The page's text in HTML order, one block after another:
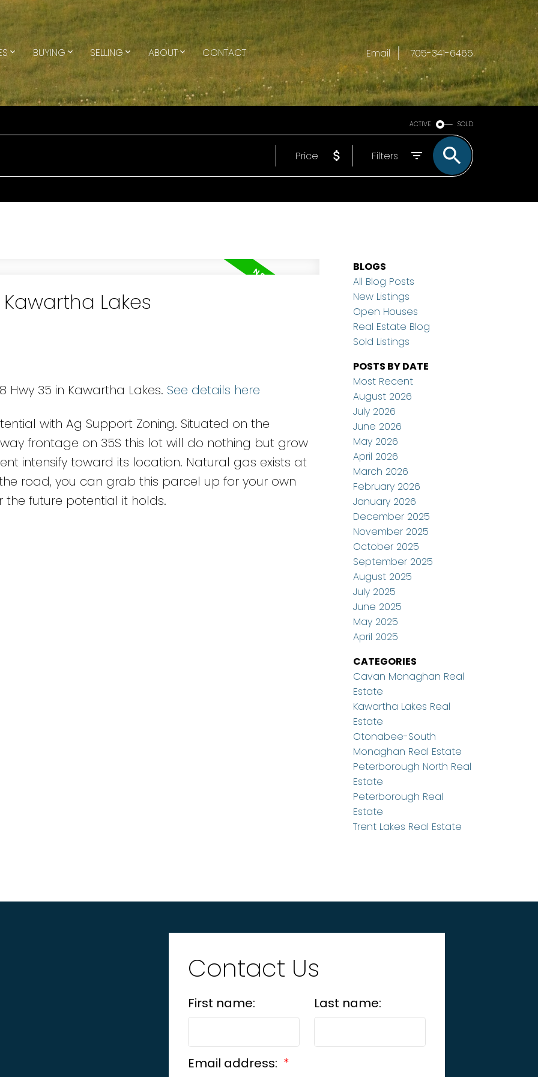
BUYING SELLING ABOUT CONTACT Email 705-341-6465
ACTIVE SOLD
Price Filters
Lakes
35 in Kawartha Lakes. See details here
with Ag Support Zoning. Situated on the
frontage on 35S this lot will do nothing but grow
intensify toward its location. Natural gas exists at
road, you can grab this parcel up for your own
the future potential it holds.
BLOGS
All Blog Posts
New Listings
Open Houses
Real Estate Blog
Sold Listings
POSTS BY DATE
Most Recent
August 2026
July 2026
June 2026
May 2026
April 2026
March 2026
February 2026
January 2026
December 2025
November 2025
October 2025
September 2025
August 2025
July 2025
June 2025
May 2025
April 2025
CATEGORIES
Cavan Monaghan Real
Estate
Kawartha Lakes Real
Estate
Otonabee-South
Monaghan Real Estate
Peterborough North Real
Estate
Peterborough Real
Estate
Trent Lakes Real Estate
Contact Us
First name: Last name:
Email address: